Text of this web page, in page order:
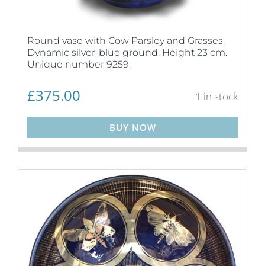
Round vase with Cow Parsley and Grasses.
Dynamic silver-blue ground. Height 23 cm.
Unique number 9259.
£375.00 1 in stock
BUY NOW